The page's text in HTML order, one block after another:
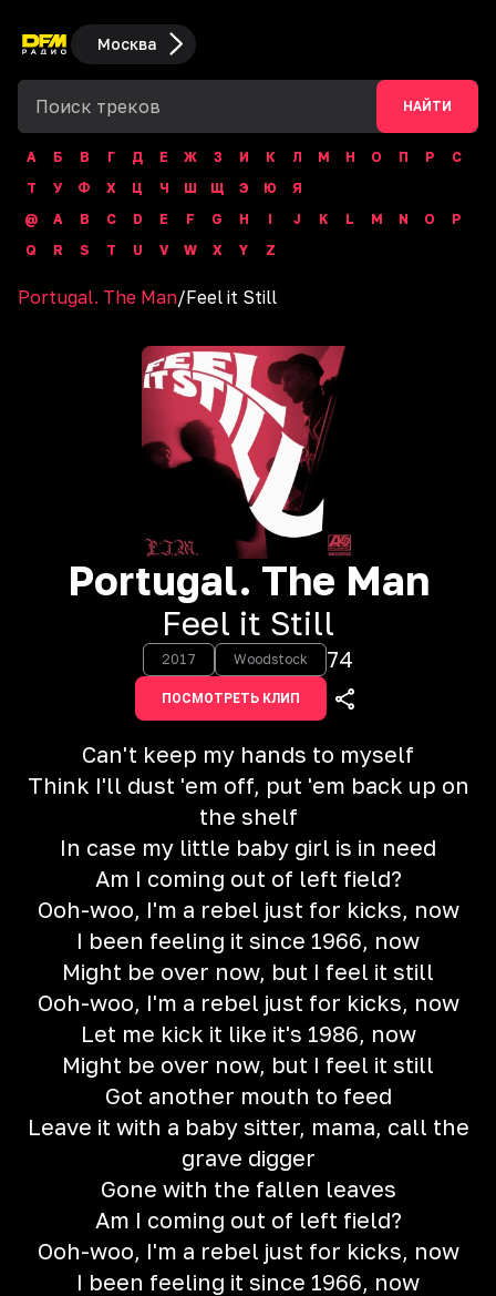
Москва
НАЙТИ
А Б В Г Д Е Ж З И К Л М Н О П Р
С
Т
У Ф Х Ц Ч Ш Щ Э Ю
Я
@
A B C D E F G H I J K L M N O
P
Q
R S T U V W X Y Z
Portugal. The Man/Feel it Still
Portugal. The Man
Feel it Still
2017 Woodstock 74
ПОСМОТРЕТЬ КЛИП
Can't keep my hands to myself
Think I'll dust 'em off, put 'em back up on
the shelf
In case my little baby girl is in need
Am I coming out of left field?
Ooh-woo, I'm a rebel just for kicks, now
I been feeling it since 1966, now
Might be over now, but I feel it still
Ooh-woo, I'm a rebel just for kicks, now
Let me kick it like it's 1986, now
Might be over now, but I feel it still
Got another mouth to feed
Leave it with a baby sitter, mama, call the
grave digger
Gone with the fallen leaves
Am I coming out of left field?
Ooh-woo, I'm a rebel just for kicks, now
I been feeling it since 1966, now